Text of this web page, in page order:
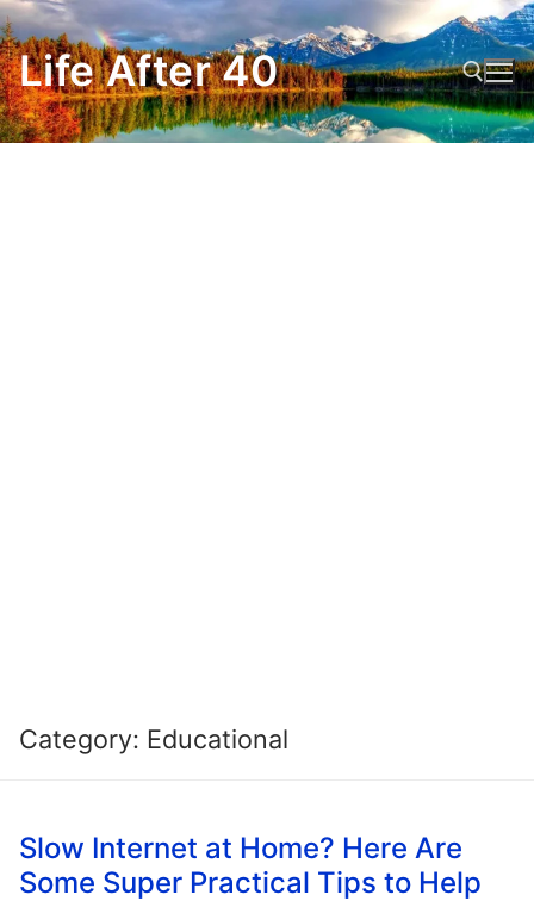
Skip
to
content
Life After 40
Category: Educational
Slow Internet at Home? Here Are
Some Super Practical Tips to Help